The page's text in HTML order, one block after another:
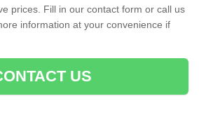
prices. Fill in our contact form or call us
information at your convenience if
US